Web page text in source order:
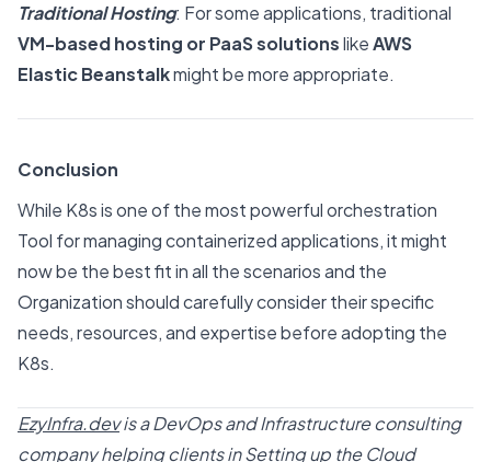
Traditional Hosting: For some applications, traditional
VM-based hosting or PaaS solutionslikeAWS
Elastic Beanstalkmight be more appropriate.
Conclusion
While K8s is one of the most powerful orchestration
Tool for managing containerized applications, it might
now be the best fit in all the scenarios and the
Organization should carefully consider their specific
needs, resources, and expertise before adopting the
K8s.
EzyInfra.devis a DevOps and Infrastructure consulting
company helping clients in Setting up the Cloud